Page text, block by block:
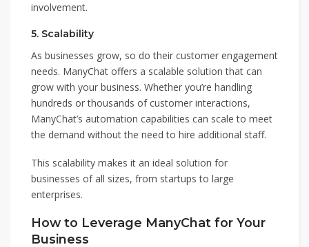
involvement.
5. Scalability
As businesses grow, so do their customer engagement
needs. ManyChat offers a scalable solution that can
grow with your business. Whether you’re handling
hundreds or thousands of customer interactions,
ManyChat’s automation capabilities can scale to meet
the demand without the need to hire additional staff.
This scalability makes it an ideal solution for
businesses of all sizes, from startups to large
enterprises.
How to Leverage ManyChat for Your
Business